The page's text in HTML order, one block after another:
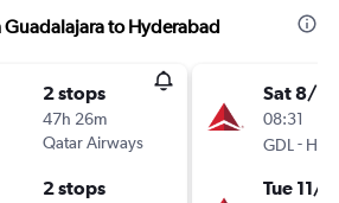
to Hyderabad
2 stops
47h 26m
Qatar Airways
2 stops
Sat 8/8
08:31
GDL - HYD
Tue 11/8